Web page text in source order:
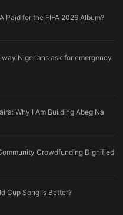
Paid for the FIFA 2026 Album?
Nigerians ask for emergency
Why I Am Building Abeg Na
Crowdfunding Dignified
Cup Song Is Better?